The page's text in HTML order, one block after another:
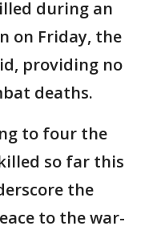
during an
on Friday, the
providing no
deaths.
to four the
so far this
the
to the war-